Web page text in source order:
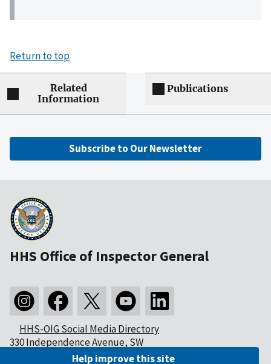
Return to top
Related
Information
Publications
Subscribe to Our Newsletter
HHS Office of Inspector General
HHS-OIG Social Media Directory
330 Independence Avenue, SW
Washington, DC 20201Help improve this site